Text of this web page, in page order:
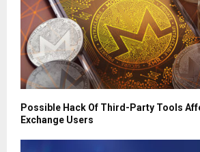
Possible Hack Of Third-Party Tools
Exchange Users